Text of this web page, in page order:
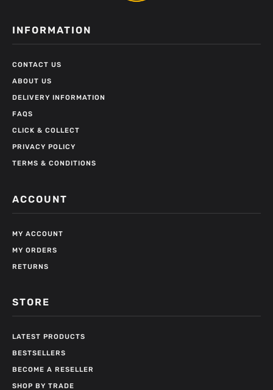
INFORMATION
CONTACT US
ABOUT US
DELIVERY INFORMATION
FAQS
CLICK & COLLECT
PRIVACY POLICY
TERMS & CONDITIONS
ACCOUNT
MY ACCOUNT
MY ORDERS
RETURNS
STORE
LATEST PRODUCTS
BESTSELLERS
BECOME A RESELLER
SHOP BY TRADE